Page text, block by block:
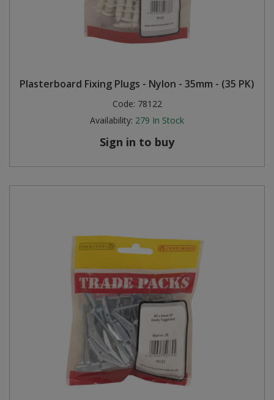
Plasterboard Fixing Plugs - Nylon - 35mm - (35 PK)
Code: 78122
Availability: 279 In Stock
Sign in to buy